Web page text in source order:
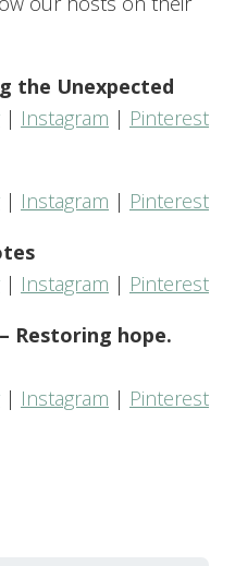
the Unexpected
| Instagram | Pinterest
| Instagram | Pinterest
| Instagram | Pinterest
Restoring hope.
| Instagram | Pinterest